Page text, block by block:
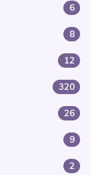
6
8
12
320
26
9
2